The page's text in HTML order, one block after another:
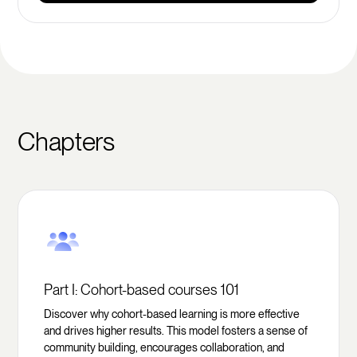
Chapters
Part I: Cohort-based courses 101
Discover why cohort-based learning is more effective
and drives higher results. This model fosters a sense of
community building, encourages collaboration, and